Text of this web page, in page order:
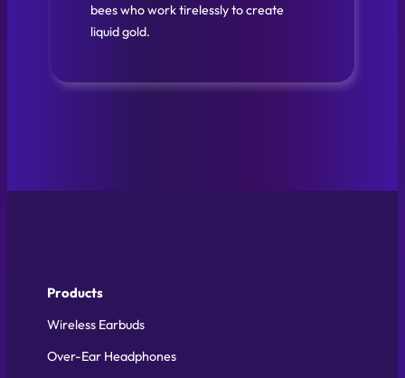
bees who work tirelessly to create
liquid gold.
Products
Wireless Earbuds
Over-Ear Headphones